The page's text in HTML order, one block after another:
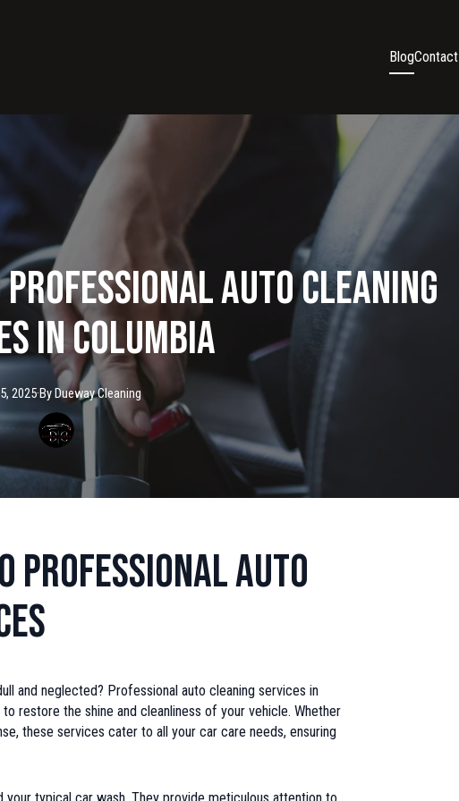
BlogContact
Professional Auto Cleaning
in Columbia
2025·ByDuewayCleaning
Professional Auto
and neglected? Professional auto cleaning services in
restore the shine and cleanliness of your vehicle. Whether
these services cater to all your car care needs, ensuring